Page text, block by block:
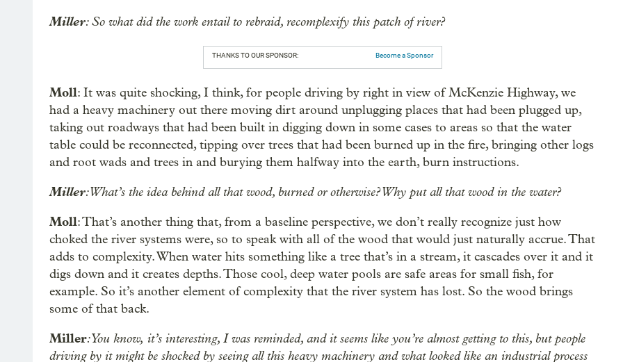
Miller: So what did the work entail to rebraid, recomplexify this patch of river?
THANKS TO OUR SPONSOR: Become a Sponsor
Moll: It was quite shocking, I think, for people driving by right in view of McKenzie Highway, we
had a heavy machinery out there moving dirt around unplugging places that had been plugged up,
taking out roadways that had been built in digging down in some cases to areas so that the water
table could be reconnected, tipping over trees that had been burned up in the fire, bringing other logs
and root wads and trees in and burying them halfway into the earth, burn instructions.
Miller: What’s the idea behind all that wood, burned or otherwise? Why put all that wood in the water?
Moll: That’s another thing that, from a baseline perspective, we don’t really recognize just how
choked the river systems were, so to speak with all of the wood that would just naturally accrue. That
adds to complexity. When water hits something like a tree that’s in a stream, it cascades over it and it
digs down and it creates depths. Those cool, deep water pools are safe areas for small fish, for
example. So it’s another element of complexity that the river system has lost. So the wood brings
some of that back.
Miller: You know, it’s interesting, I was reminded, and it seems like you’re almost getting to this, but people
driving by it might be shocked by seeing all this heavy machinery and what looked like an industrial process